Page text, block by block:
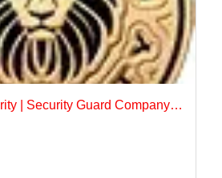
SecureLion Security | Security Guard Company Pleasanton